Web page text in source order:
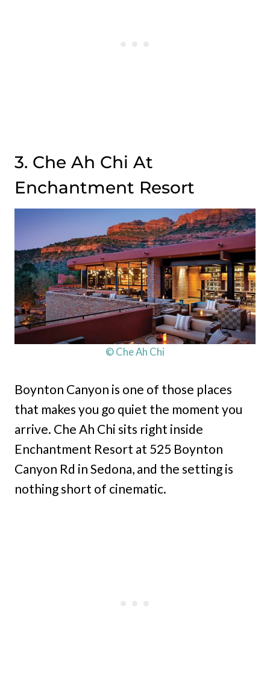
3. Che Ah Chi At
Enchantment Resort
© Che Ah Chi
Boynton Canyon is one of those places
that makes you go quiet the moment you
arrive. Che Ah Chi sits right inside
Enchantment Resort at 525 Boynton
Canyon Rd in Sedona, and the setting is
nothing short of cinematic.